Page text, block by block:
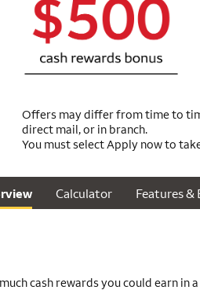
Offers may differ from time to
direct mail, or in branch.
You must select Apply now to
Calculator Features &
cash rewards you could earn in a